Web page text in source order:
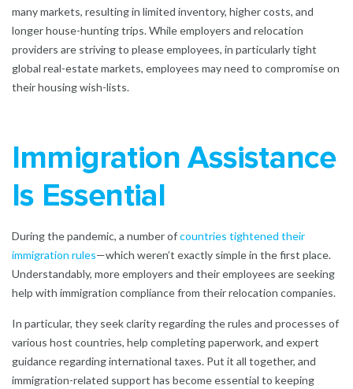
many markets, resulting in limited inventory, higher costs, and
longer house-hunting trips. While employers and relocation
providers are striving to please employees, in particularly tight
global real-estate markets, employees may need to compromise on
their housing wish-lists.
Immigration Assistance
Is Essential
During the pandemic, a number ofcountries tightened their
immigration rules—which weren’t exactly simple in the first place.
Understandably, more employers and their employees are seeking
help with immigration compliance from their relocation companies.
In particular, they seek clarity regarding the rules and processes of
various host countries, help completing paperwork, and expert
guidance regarding international taxes. Put it all together, and
immigration-related support has become essential to keeping